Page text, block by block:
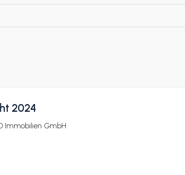
2024
Immobilien GmbH